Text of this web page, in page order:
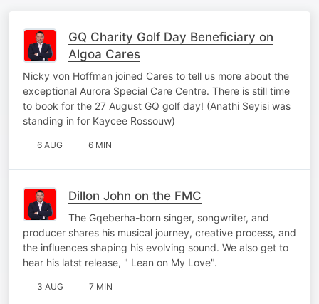
GQ Charity Golf Day Beneficiary on
Algoa Cares
Nicky von Hoffman joined Cares to tell us more about the
exceptional Aurora Special Care Centre. There is still time
to book for the 27 August GQ golf day! (Anathi Seyisi was
standing in for Kaycee Rossouw)
6 AUG 6 MIN
Dillon John on the FMC
The Gqeberha-born singer, songwriter, and
producer shares his musical journey, creative process, and
the influences shaping his evolving sound. We also get to
hear his latst release, " Lean on My Love".
3 AUG 7 MIN